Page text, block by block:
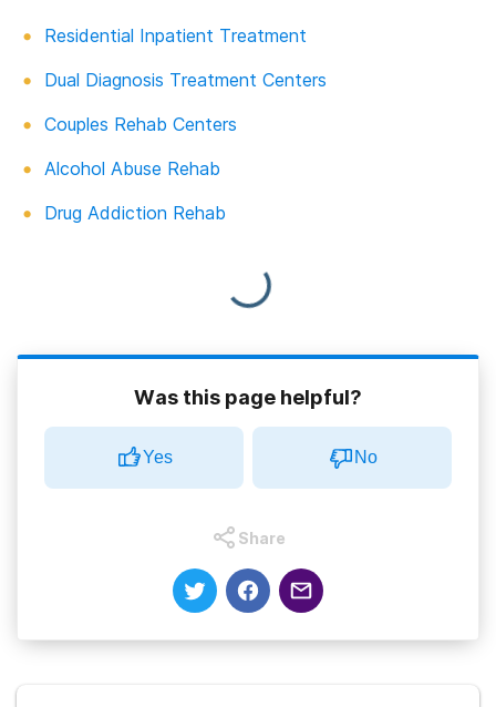
Residential Inpatient Treatment
Dual Diagnosis Treatment Centers
Couples Rehab Centers
Alcohol Abuse Rehab
Drug Addiction Rehab
Was this page helpful?
Yes No
Share